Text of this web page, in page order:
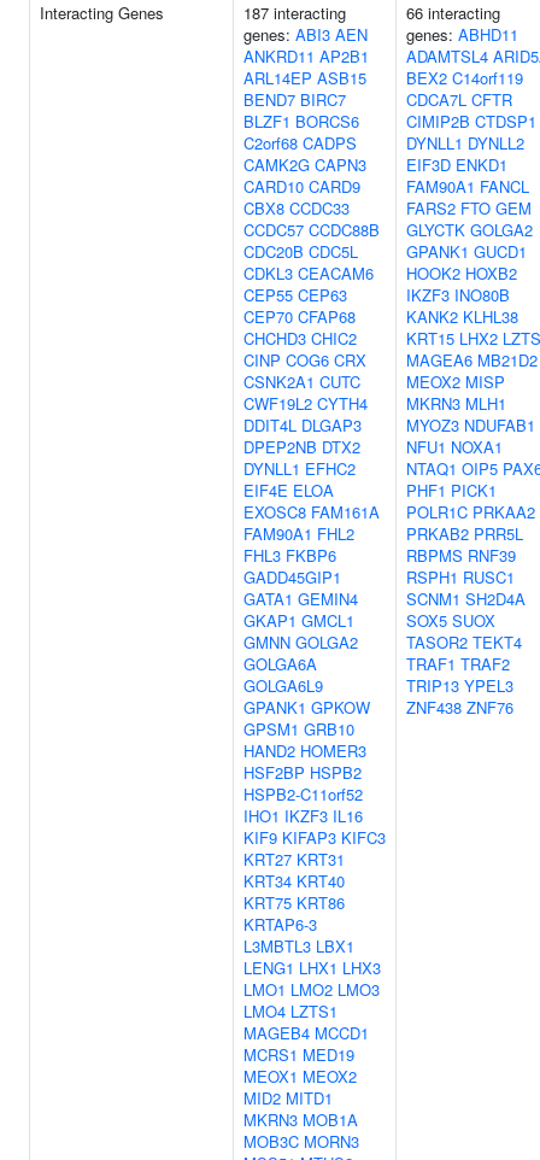
Interacting Genes
187 interacting
genes: ABI3 AEN
ANKRD11 AP2B1
ARL14EP ASB15
BEND7 BIRC7
BLZF1 BORCS6
C2orf68 CADPS
CAMK2G CAPN3
CARD10 CARD9
CBX8 CCDC33
CCDC57 CCDC88B
CDC20B CDC5L
CDKL3 CEACAM6
CEP55 CEP63
CEP70 CFAP68
CHCHD3 CHIC2
CINP COG6 CRX
CSNK2A1 CUTC
CWF19L2 CYTH4
DDIT4L DLGAP3
DPEP2NB DTX2
DYNLL1 EFHC2
EIF4E ELOA
EXOSC8 FAM161A
FAM90A1 FHL2
FHL3 FKBP6
GADD45GIP1
GATA1 GEMIN4
GKAP1 GMCL1
GMNN GOLGA2
GOLGA6A
GOLGA6L9
GPANK1 GPKOW
GPSM1 GRB10
HAND2 HOMER3
HSF2BP HSPB2
HSPB2-C11orf52
IHO1 IKZF3 IL16
KIF9 KIFAP3 KIFC3
KRT27 KRT31
KRT34 KRT40
KRT75 KRT86
KRTAP6-3
L3MBTL3 LBX1
LENG1 LHX1 LHX3
LMO1 LMO2 LMO3
LMO4 LZTS1
MAGEB4 MCCD1
MCRS1 MED19
MEOX1 MEOX2
MID2 MITD1
MKRN3 MOB1A
MOB3C MORN3
66 interacting
genes: ABHD11
ADAMTSL4
BEX2 C14orf119
CDCA7L CFTR
CIMIP2B CTDSP1
DYNLL1 DYNLL2
EIF3D ENKD1
FAM90A1 FANCL
FARS2 FTO GEM
GLYCTK GOLGA2
GPANK1 GUCD1
HOOK2 HOXB2
IKZF3 INO80B
KANK2 KLHL38
KRT15 LHX2
MAGEA6 MB21D2
MEOX2 MISP
MKRN3 MLH1
MYOZ3 NDUFAB1
NFU1 NOXA1
NTAQ1 OIP5
PHF1 PICK1
POLR1C PRKAA2
PRKAB2 PRR5L
RBPMS RNF39
RSPH1 RUSC1
SCNM1 SH2D4A
SOX5 SUOX
TASOR2 TEKT4
TRAF1 TRAF2
TRIP13 YPEL3
ZNF438 ZNF76